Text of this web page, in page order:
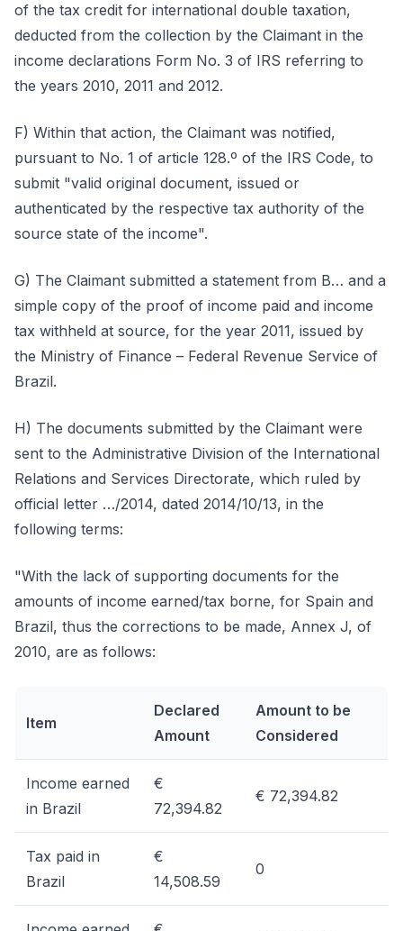
of the tax credit for international double taxation,
deducted from the collection by the Claimant in the
income declarations Form No. 3 of IRS referring to
the years 2010, 2011 and 2012.
F) Within that action, the Claimant was notified,
pursuant to No. 1 of article 128.º of the IRS Code, to
submit "valid original document, issued or
authenticated by the respective tax authority of the
source state of the income".
G) The Claimant submitted a statement from B… and a
simple copy of the proof of income paid and income
tax withheld at source, for the year 2011, issued by
the Ministry of Finance – Federal Revenue Service of
Brazil.
H) The documents submitted by the Claimant were
sent to the Administrative Division of the International
Relations and Services Directorate, which ruled by
official letter …/2014, dated 2014/10/13, in the
following terms:
"With the lack of supporting documents for the
amounts of income earned/tax borne, for Spain and
Brazil, thus the corrections to be made, Annex J, of
2010, are as follows:
Item
Declared
Amount
Amount to be
Considered
Income earned
in Brazil
€
72,394.82
€ 72,394.82
Tax paid in
Brazil
€
14,508.59
0